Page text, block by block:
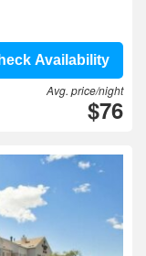
Availability
Avg. price/night
$76